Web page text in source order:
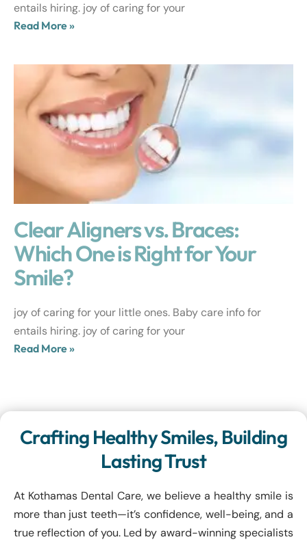
entails hiring. joy of caring for your
Read More »
Clear Aligners vs. Braces:
Which One is Right for Your
Smile?
joy of caring for your little ones. Baby care info for
entails hiring. joy of caring for your
Read More »
Crafting Healthy Smiles, Building
Lasting Trust
At Kothamas Dental Care, we believe a healthy smile is
more than just teeth—it’s confidence, well-being, and a
true reflection of you. Led by award-winning specialists